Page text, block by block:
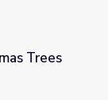
Trees